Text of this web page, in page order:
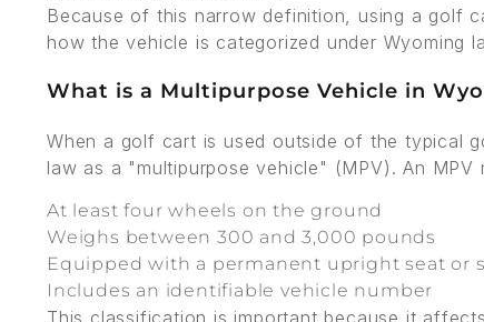
Because of this narrow definition, using a golf
how the vehicle is categorized under Wyoming
What is a Multipurpose Vehicle in
When a golf cart is used outside of the typical
law as a "multipurpose vehicle" (MPV). An MPV
At least four wheels on the ground
Weighs between 300 and 3,000 pounds
Equipped with a permanent upright seat or
Includes an identifiable vehicle number
This classification is important because it